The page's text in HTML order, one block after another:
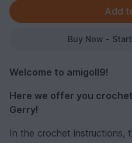
Buy Now -
Welcome to amigoll9!
Here we offer you
Gerry!
In the crochet instructions,